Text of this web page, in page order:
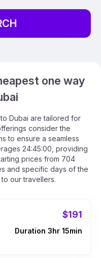
one way
Dubai are tailored for
consider the
to ensure a seamless
24:45:00, providing
prices from 704
and specific days of the
our travellers.
$191
Duration 3hr 15min